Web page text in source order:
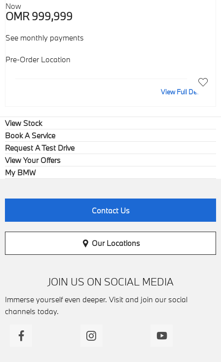
Now
OMR 999,999
See monthly payments
Pre-Order Location
View Full Details
View Stock
Book A Service
Request A Test Drive
View Your Offers
My BMW
Contact Us
Our Locations
JOIN US ON SOCIAL MEDIA
Immerse yourself even deeper. Visit and join our social
channels today.